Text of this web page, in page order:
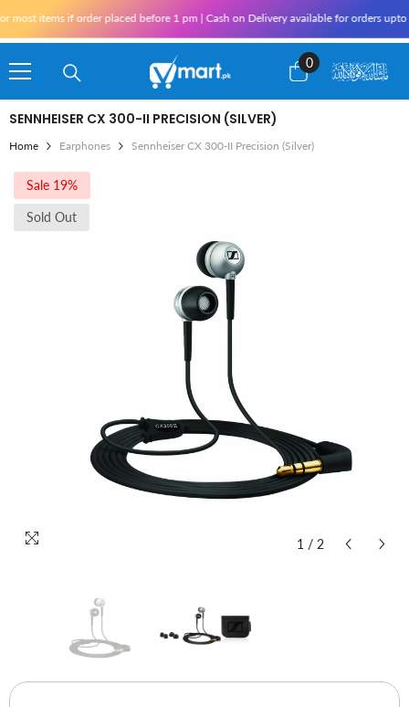
items if order placed before 1 pm | Cash on Delivery available for orders upto
0
0
items
SENNHEISER CX 300-II PRECISION (SILVER)
Home Earphones Sennheiser CX 300-II Precision (Silver)
Sale 19%
Sold Out
1 / 2